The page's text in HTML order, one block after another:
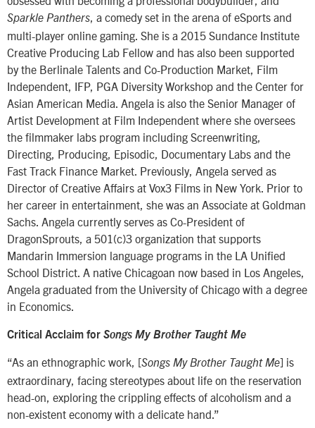
Sparkle Panthers, a comedy set in the arena of eSports and
multi-player online gaming. She is a 2015 Sundance Institute
Creative Producing Lab Fellow and has also been supported
by the Berlinale Talents and Co-Production Market, Film
Independent, IFP, PGA Diversity Workshop and the Center for
Asian American Media. Angela is also the Senior Manager of
Artist Development at Film Independent where she oversees
the filmmaker labs program including Screenwriting,
Directing, Producing, Episodic, Documentary Labs and the
Fast Track Finance Market. Previously, Angela served as
Director of Creative Affairs at Vox3 Films in New York. Prior to
her career in entertainment, she was an Associate at Goldman
Sachs. Angela currently serves as Co-President of
DragonSprouts, a 501(c)3 organization that supports
Mandarin Immersion language programs in the LA Unified
School District. A native Chicagoan now based in Los Angeles,
Angela graduated from the University of Chicago with a degree
in Economics.
Critical Acclaim for Songs My Brother Taught Me
“As an ethnographic work, [Songs My Brother Taught Me] is
extraordinary, facing stereotypes about life on the reservation
head-on, exploring the crippling effects of alcoholism and a
non-existent economy with a delicate hand.”